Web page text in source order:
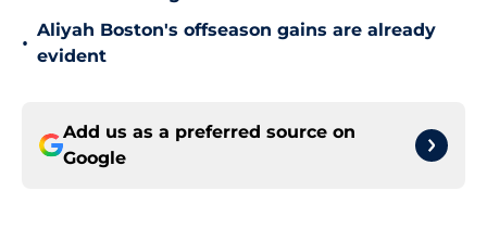
•
Aliyah Boston's offseason gains are already
evident
Add us as a preferred source on
Google